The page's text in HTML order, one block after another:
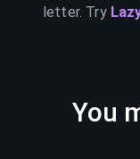
letter. Try
You